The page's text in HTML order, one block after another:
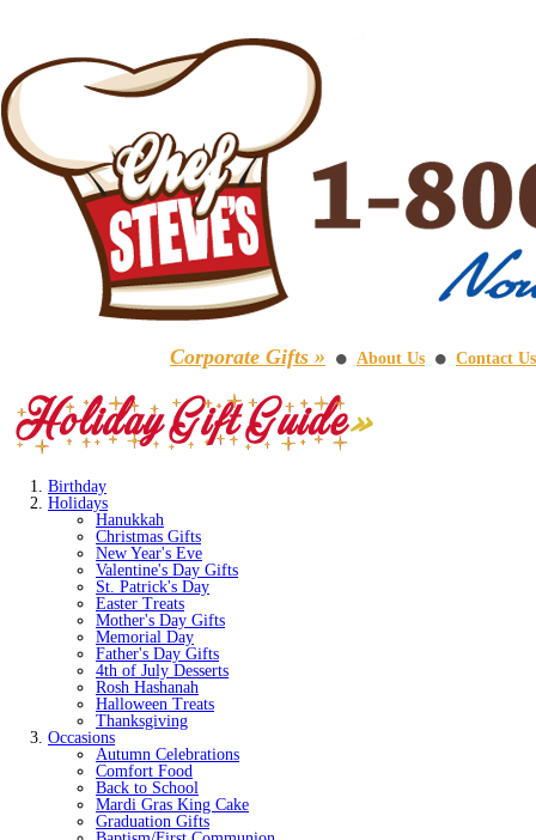
Corporate Gifts » ⚫ About Us ⚫ Contact Us
Birthday
Holidays
Hanukkah
Christmas Gifts
New Year's Eve
Valentine's Day Gifts
St. Patrick's Day
Easter Treats
Mother's Day Gifts
Memorial Day
Father's Day Gifts
4th of July Desserts
Rosh Hashanah
Halloween Treats
Thanksgiving
Occasions
Autumn Celebrations
Comfort Food
Back to School
Mardi Gras King Cake
Graduation Gifts